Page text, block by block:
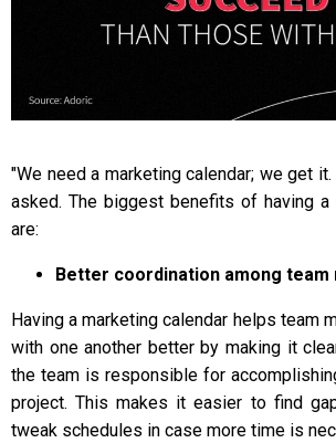
"We need a marketing calendar; we get
asked. The biggest benefits of having a
are:
Better coordination among team
Having a marketing calendar helps team
with one another better by making it
the team is responsible for
project. This makes it easier to find
tweak schedules in case more time is